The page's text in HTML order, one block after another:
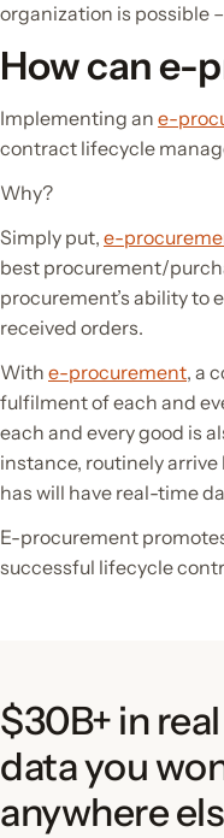
organization is possible
How can e-
Implementing an e-
contract lifecycle
Why?
Simply put, e-
best procurement/
procurement’s ability to
received orders.
With e-procurement, a
fulfilment of each and
each and every good is
instance, routinely
has will have real-time
E-procurement
successful lifecycle
$30B+ in
data you
anywhere